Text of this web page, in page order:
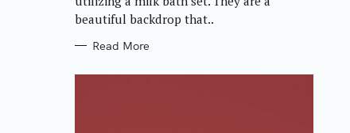
S
beautiful backdrop that..
Read More